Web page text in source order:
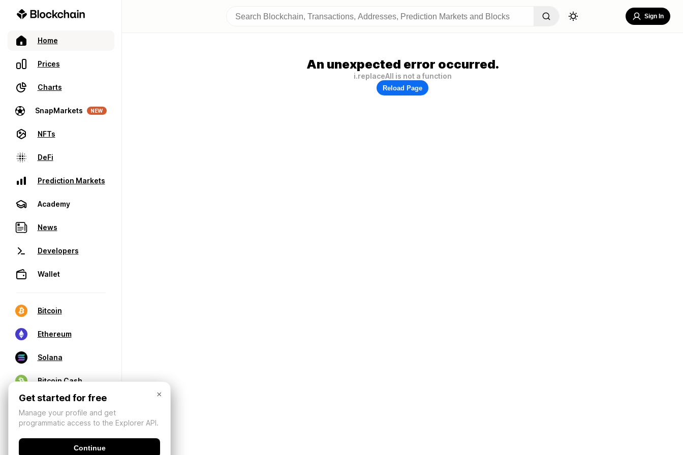
Home
Prices
Charts
SnapMarkets NEW
NFTs
DeFi
Prediction Markets
Academy
News
Developers
Wallet
Bitcoin
Ethereum
Solana
Bitcoin Cash
Sign In
An unexpected error occurred.
i.replaceAll is not a function
Reload Page
×
Get started for free
Manage your profile and get
programmatic access to the Explorer API.
Continue